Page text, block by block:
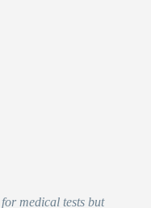
medical tests but